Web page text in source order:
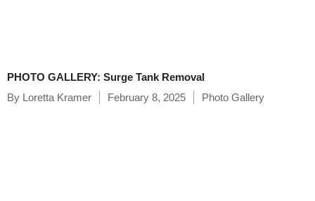
PHOTO GALLERY: Surge Tank Removal
By Loretta Kramer February 8, 2025 Photo Gallery